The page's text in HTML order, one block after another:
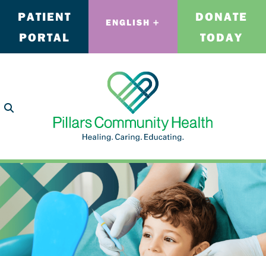
PATIENT
PORTAL
ENGLISH
DONATE
TODAY